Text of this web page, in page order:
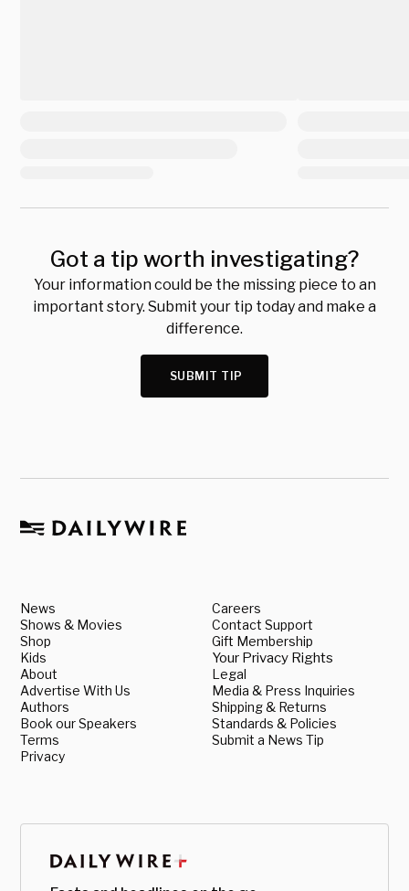
Got a tip worth investigating?
Your information could be the missing piece to an
important story. Submit your tip today and make a
difference.
SUBMIT TIP
News
Shows & Movies
Shop
Kids
About
Advertise With Us
Authors
Book our Speakers
Terms
Privacy
Careers
Contact Support
Gift Membership
Your Privacy Rights
Legal
Media & Press Inquiries
Shipping & Returns
Standards & Policies
Submit a News Tip